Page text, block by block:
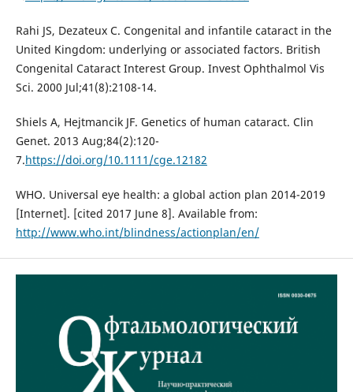
Rahi JS, Dezateux C. Congenital and infantile cataract in the
United Kingdom: underlying or associated factors. British
Congenital Cataract Interest Group. Invest Ophthalmol Vis
Sci. 2000 Jul;41(8):2108-14.
Shiels A, Hejtmancik JF. Genetics of human cataract. Clin
Genet. 2013 Aug;84(2):120-
7.https://doi.org/10.1111/cge.12182
WHO. Universal eye health: a global action plan 2014-2019
[Internet]. [cited 2017 June 8]. Available from:
http://www.who.int/blindness/actionplan/en/